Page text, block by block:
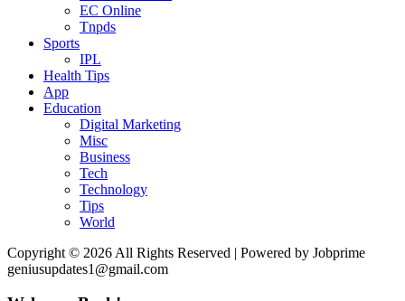
EC Online
Tnpds
Sports
IPL
Health Tips
App
Education
Digital Marketing
Misc
Business
Tech
Technology
Tips
World
Copyright © 2026 All Rights Reserved | Powered by Jobprime
geniusupdates1@gmail.com